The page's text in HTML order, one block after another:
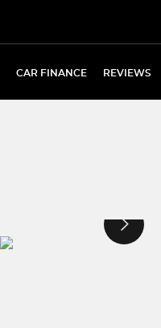
CAR FINANCE REVIEWS